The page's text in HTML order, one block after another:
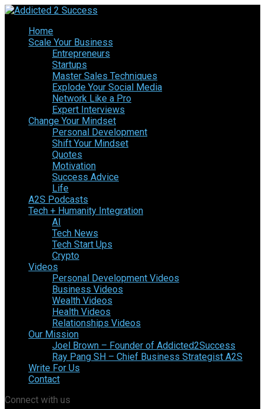
Home
Scale Your Business
Entrepreneurs
Startups
Master Sales Techniques
Explode Your Social Media
Network Like a Pro
Expert Interviews
Change Your Mindset
Personal Development
Shift Your Mindset
Quotes
Motivation
Success Advice
Life
A2S Podcasts
Tech + Humanity Integration
AI
Tech News
Tech Start Ups
Crypto
Videos
Personal Development Videos
Business Videos
Wealth Videos
Health Videos
Relationships Videos
Our Mission
Joel Brown – Founder of Addicted2Success
Ray Pang SH – Chief Business Strategist A2S
Write For Us
Contact
Connect with us